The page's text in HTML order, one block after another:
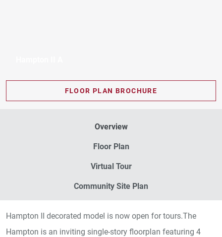
FLOOR PLAN BROCHURE
Overview
Floor Plan
Virtual Tour
Community Site Plan
Hampton II decorated model is now open for tours.The
Hampton is an inviting single-story floorplan featuring 4